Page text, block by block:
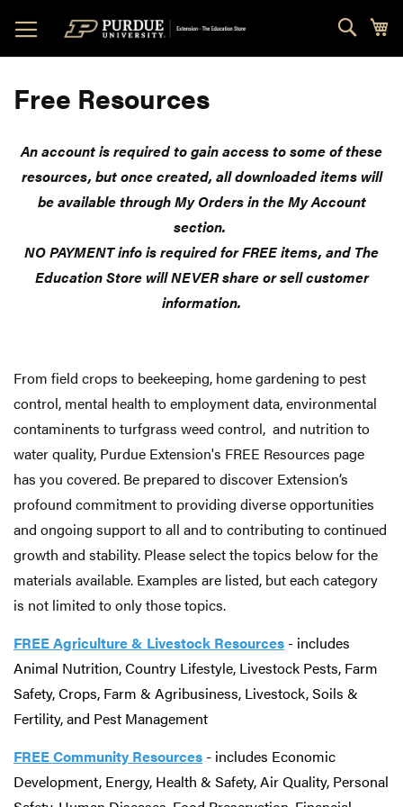
to
Content
Free Resources
An account is required to gain access to some of these
resources, but once created, all downloaded items will
be available through My Orders in the My Account
section.
NO PAYMENT info is required for FREE items, and The
Education Store will NEVER share or sell customer
information.
From field crops to beekeeping, home gardening to pest
control, mental health to employment data, environmental
contaminents to turfgrass weed control, and nutrition to
water quality, Purdue Extension's FREE Resources page
has you covered. Be prepared to discover Extension’s
profound commitment to providing diverse opportunities
and ongoing support to all and to contributing to continued
growth and stability. Please select the topics below for the
materials available. Examples are listed, but each category
is not limited to only those topics.
FREE Agriculture & Livestock Resources - includes
Animal Nutrition, Country Lifestyle, Livestock Pests, Farm
Safety, Crops, Farm & Agribusiness, Livestock, Soils &
Fertility, and Pest Management
FREE Community Resources - includes Economic
Development, Energy, Health & Safety, Air Quality, Personal